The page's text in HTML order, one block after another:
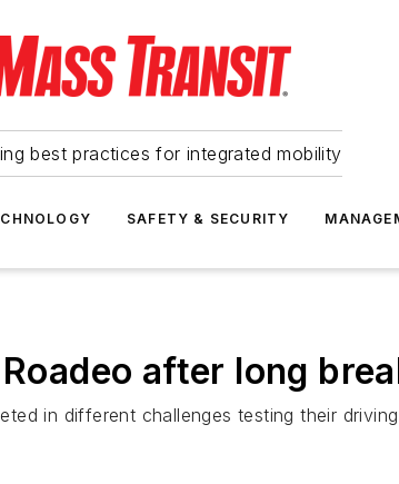
best practices for integrated mobility
SAFETY & SECURITY
after long
in different challenges testing their